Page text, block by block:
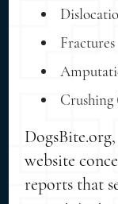
Fractures
Crushing
website
reports that